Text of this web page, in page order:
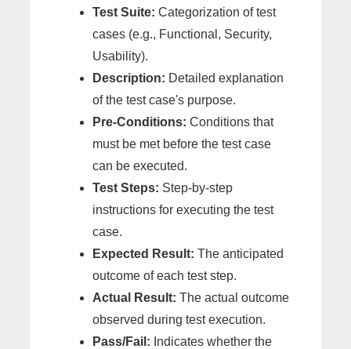
Test Suite: Categorization of test
cases (e.g., Functional, Security,
Usability).
Description: Detailed explanation
of the test case's purpose.
Pre-Conditions: Conditions that
must be met before the test case
can be executed.
Test Steps: Step-by-step
instructions for executing the test
case.
Expected Result: The anticipated
outcome of each test step.
Actual Result: The actual outcome
observed during test execution.
Pass/Fail: Indicates whether the